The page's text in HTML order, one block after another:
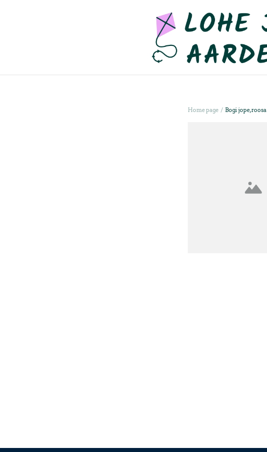
Home page / Bogi jope, roosa